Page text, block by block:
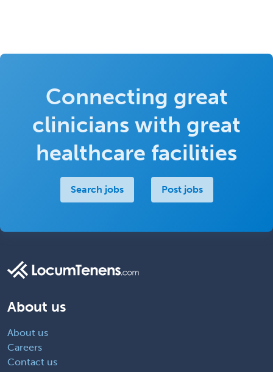
Connecting great
clinicians with great
healthcare facilities
Search jobs Post jobs
About us
About us
Careers
Contact us